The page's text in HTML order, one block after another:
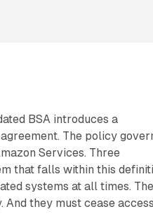
BSA introduces a
The policy
Services. Three
that falls within this
systems at all times.
they must cease access